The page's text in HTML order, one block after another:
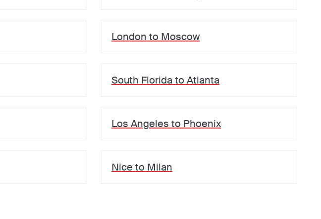
London to Moscow
South Florida to Atlanta
Los Angeles to Phoenix
Nice to Milan